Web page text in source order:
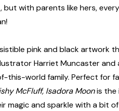
but with parents like hers,
pink and black artwork
Harriet Muncaster and
this-world family. Perfect for
McFluff, Isadora Moonis the
magic and sparkle with a bit